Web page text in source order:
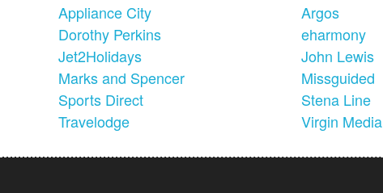
Appliance City Argos
Dorothy Perkins
eharmony
Jet2Holidays
John Lewis
Marks and Spencer
Missguided
Sports Direct
Stena Line
Travelodge
Virgin Media